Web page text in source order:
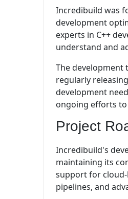
Incredibuild was
development
experts in C++
understand and
The development
regularly
development
ongoing efforts
Project
Incredibuild's
maintaining its
support for
pipelines, and